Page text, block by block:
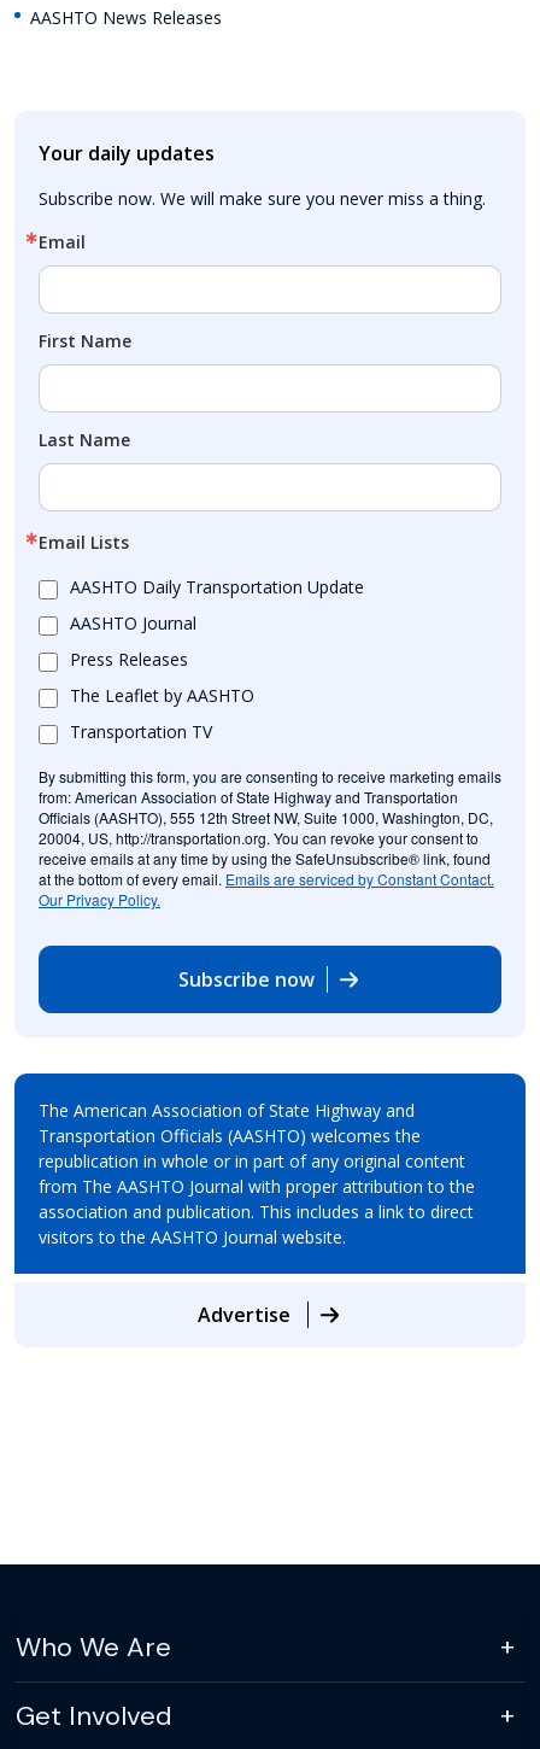
AASHTO News Releases
Your daily updates
Subscribe now. We will make sure you never miss a thing.
Email
First Name
Last Name
Email Lists
AASHTO Daily Transportation Update
AASHTO Journal
Press Releases
The Leaflet by AASHTO
Transportation TV
By submitting this form, you are consenting to receive marketing emails
from: American Association of State Highway and Transportation
Officials (AASHTO), 555 12th Street NW, Suite 1000, Washington, DC,
20004, US, http://transportation.org. You can revoke your consent to
receive emails at any time by using the SafeUnsubscribe® link, found
at the bottom of every email. Emails are serviced by Constant Contact.
Our Privacy Policy.
Subscribe now
The American Association of State Highway and
Transportation Officials (AASHTO) welcomes the
republication in whole or in part of any original content
from The AASHTO Journal with proper attribution to the
association and publication. This includes a link to direct
visitors to the AASHTO Journal website.
Advertise
Who We Are
Get Involved